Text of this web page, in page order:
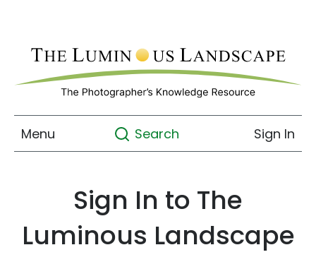
Menu Search Sign In
Sign In to The
Luminous Landscape